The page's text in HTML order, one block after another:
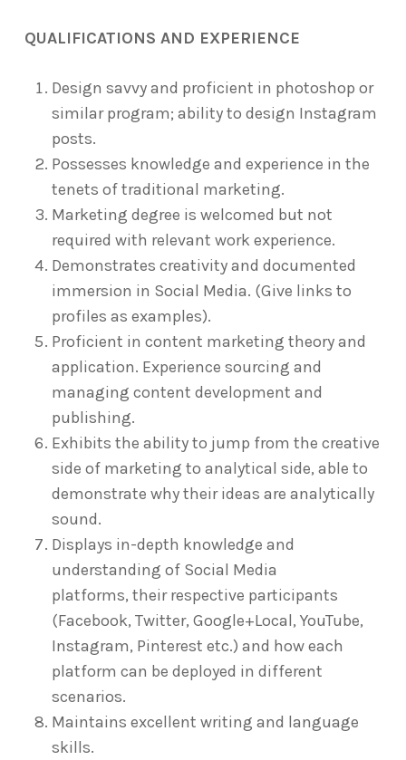
QUALIFICATIONS AND EXPERIENCE
Design savvy and proficient in photoshop or
similar program; ability to design Instagram
posts.
Possesses knowledge and experience in the
tenets of traditional marketing.
Marketing degree is welcomed but not
required with relevant work experience.
Demonstrates creativity and documented
immersion in Social Media. (Give links to
profiles as examples).
Proficient in content marketing theory and
application. Experience sourcing and
managing content development and
publishing.
Exhibits the ability to jump from the creative
side of marketing to analytical side, able to
demonstrate why their ideas are analytically
sound.
Displays in-depth knowledge and
understanding of Social Media
platforms, their respective participants
(Facebook, Twitter, Google+Local, YouTube,
Instagram, Pinterest etc.) and how each
platform can be deployed in different
scenarios.
Maintains excellent writing and language
skills.